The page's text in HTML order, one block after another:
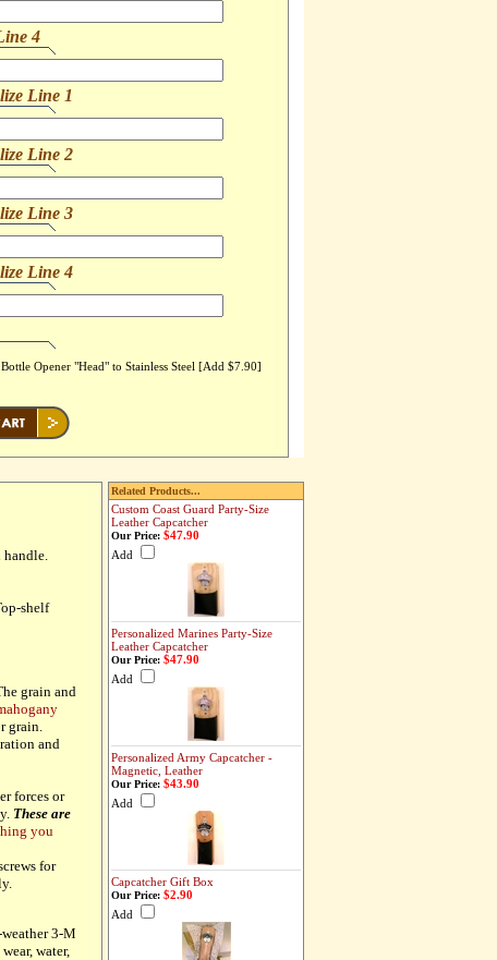
4
Line 1
Line 2
Line 3
Line 4
Opener "Head" to Stainless Steel [Add $7.90]
handle.
shelf
grain and
grain.
and
forces or
These are
you
for
3-M
water,
Related Products...
Custom Coast Guard Party-Size
Leather Capcatcher
Our Price: $47.90
Add
Personalized Marines Party-Size
Leather Capcatcher
Our Price: $47.90
Add
Personalized Army Capcatcher -
Magnetic, Leather
Our Price: $43.90
Add
Capcatcher Gift Box
Our Price: $2.90
Add